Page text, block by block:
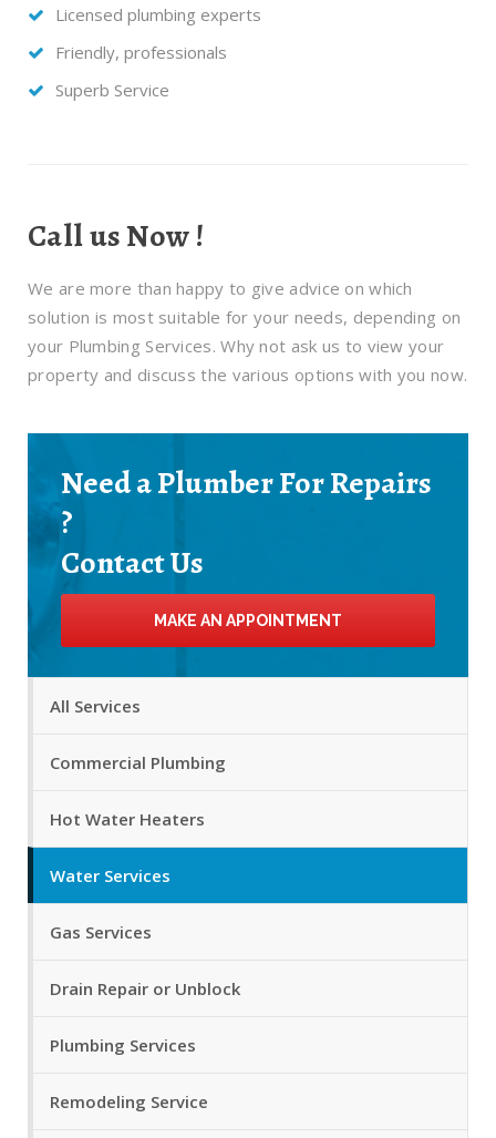
Licensed plumbing experts
Friendly, professionals
Superb Service
Call us Now !
We are more than happy to give advice on which
solution is most suitable for your needs, depending on
your Plumbing Services. Why not ask us to view your
property and discuss the various options with you now.
Need a Plumber For Repairs
?
Contact Us
MAKE AN APPOINTMENT
All Services
Commercial Plumbing
Hot Water Heaters
Water Services
Gas Services
Drain Repair or Unblock
Plumbing Services
Remodeling Service